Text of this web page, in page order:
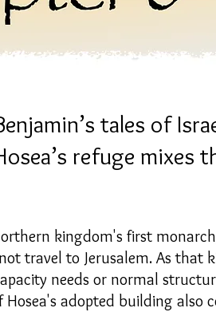
tales of
refuge
kingdom's first
travel to Jerusalem. As that
needs or normal
adopted building also